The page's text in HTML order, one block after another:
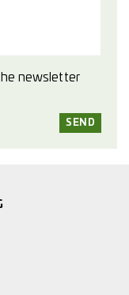
newsletter